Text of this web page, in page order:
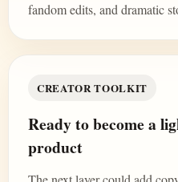
fandom edits, and dramatic
CREATOR TOOLKIT
Ready to become a
product